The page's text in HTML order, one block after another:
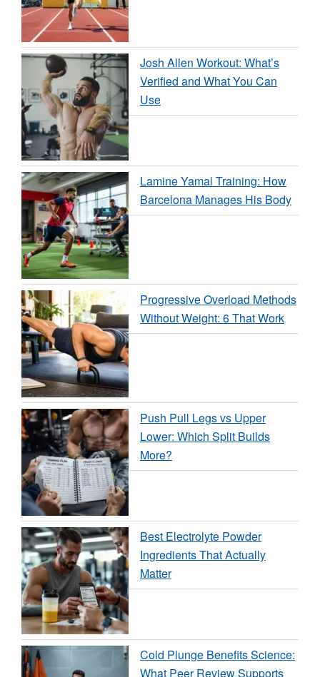
Josh Allen Workout: What’s
Verified and What You Can
Use
Lamine Yamal Training: How
Barcelona Manages His Body
Progressive Overload Methods
Without Weight: 6 That Work
Push Pull Legs vs Upper
Lower: Which Split Builds
More?
Best Electrolyte Powder
Ingredients That Actually
Matter
Cold Plunge Benefits Science:
What Peer Review Supports